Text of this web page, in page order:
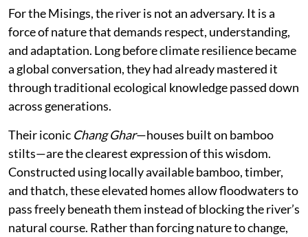
For the Misings, the river is not an adversary. It is a
force of nature that demands respect, understanding,
and adaptation. Long before climate resilience became
a global conversation, they had already mastered it
through traditional ecological knowledge passed down
across generations.
Their iconic Chang Ghar—houses built on bamboo
stilts—are the clearest expression of this wisdom.
Constructed using locally available bamboo, timber,
and thatch, these elevated homes allow floodwaters to
pass freely beneath them instead of blocking the river’s
natural course. Rather than forcing nature to change,